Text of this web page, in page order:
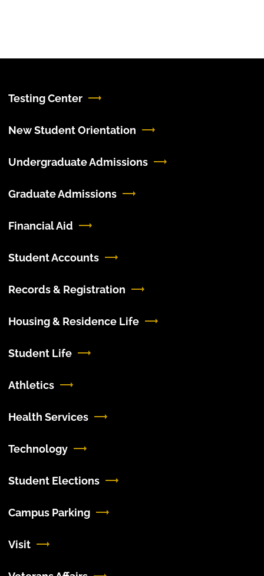
Testing Center
New Student Orientation
Undergraduate Admissions
Graduate Admissions
Financial Aid
Student Accounts
Records & Registration
Housing & Residence Life
Student Life
Athletics
Health Services
Technology
Student Elections
Campus Parking
Visit